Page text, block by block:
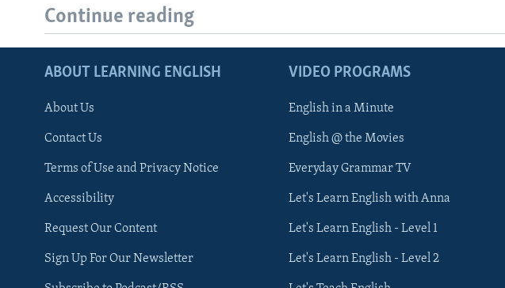
Continue reading
ABOUT LEARNING ENGLISH
About Us
Contact Us
Terms of Use and Privacy Notice
Accessibility
Request Our Content
Sign Up For Our Newsletter
VIDEO PROGRAMS
English in a Minute
English @ the Movies
Everyday Grammar TV
Let's Learn English with Anna
Let's Learn English - Level 1
Let's Learn English - Level 2